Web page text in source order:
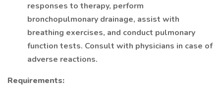
responses to therapy, perform
bronchopulmonary drainage, assist with
breathing exercises, and conduct pulmonary
function tests. Consult with physicians in case of
adverse reactions.
Requirements: